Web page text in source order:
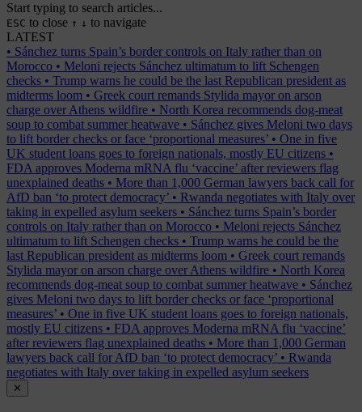
Start typing to search articles...
ESC to close ↑ ↓ to navigate
LATEST
• Sánchez turns Spain’s border controls on Italy rather than on
Morocco • Meloni rejects Sánchez ultimatum to lift Schengen
checks • Trump warns he could be the last Republican president as
midterms loom • Greek court remands Stylida mayor on arson
charge over Athens wildfire • North Korea recommends dog-meat
soup to combat summer heatwave • Sánchez gives Meloni two days
to lift border checks or face ‘proportional measures’ • One in five
UK student loans goes to foreign nationals, mostly EU citizens •
FDA approves Moderna mRNA flu ‘vaccine’ after reviewers flag
unexplained deaths • More than 1,000 German lawyers back call for
AfD ban ‘to protect democracy’ • Rwanda negotiates with Italy over
taking in expelled asylum seekers • Sánchez turns Spain’s border
controls on Italy rather than on Morocco • Meloni rejects Sánchez
ultimatum to lift Schengen checks • Trump warns he could be the
last Republican president as midterms loom • Greek court remands
Stylida mayor on arson charge over Athens wildfire • North Korea
recommends dog-meat soup to combat summer heatwave • Sánchez
gives Meloni two days to lift border checks or face ‘proportional
measures’ • One in five UK student loans goes to foreign nationals,
mostly EU citizens • FDA approves Moderna mRNA flu ‘vaccine’
after reviewers flag unexplained deaths • More than 1,000 German
lawyers back call for AfD ban ‘to protect democracy’ • Rwanda
negotiates with Italy over taking in expelled asylum seekers
✕